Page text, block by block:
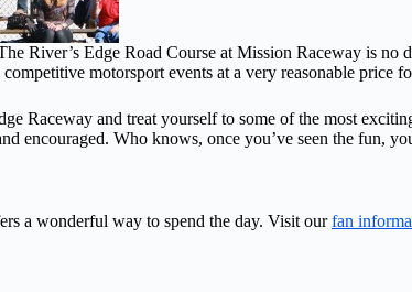
River’s Edge Road Course at Mission Raceway is
motorsport events at a very reasonable price
Raceway and treat yourself to some of the most
encouraged. Who knows, once you’ve seen the fun,
a wonderful way to spend the day. Visit ourfan